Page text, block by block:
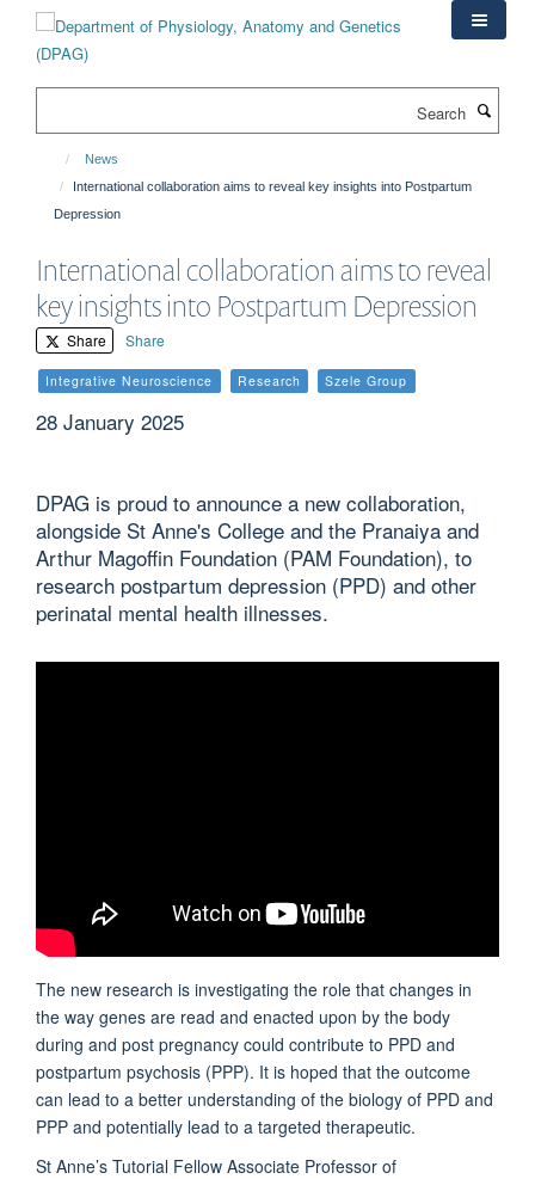
content
News
International collaboration aims to reveal key insights into Postpartum
Depression
International collaboration aims to reveal
key insights into Postpartum Depression
Share Share
Integrative Neuroscience Research Szele Group
28 January 2025
DPAG is proud to announce a new collaboration,
alongside St Anne's College and the Pranaiya and
Arthur Magoffin Foundation (PAM Foundation), to
research postpartum depression (PPD) and other
perinatal mental health illnesses.
The new research is investigating the role that changes in
the way genes are read and enacted upon by the body
during and post pregnancy could contribute to PPD and
postpartum psychosis (PPP). It is hoped that the outcome
can lead to a better understanding of the biology of PPD and
PPP and potentially lead to a targeted therapeutic.
St Anne’s Tutorial Fellow Associate Professor of